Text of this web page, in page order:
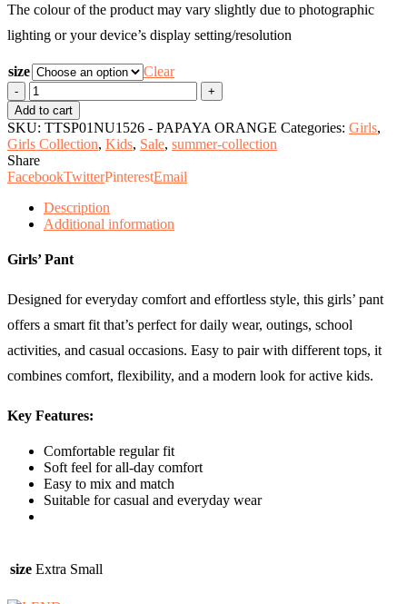
was:
1,290.00৳ .
is:
903.00৳ .
The colour of the product may vary slightly due to photographic
lighting or your device’s display setting/resolution
size
Clear
Teenage
Twill
Pant.
quantity
Add to cart
SKU: TTSP01NU1526 - PAPAYA ORANGE Categories: Girls,
Girls Collection, Kids, Sale, summer-collection
Share
FacebookTwitterPinterestEmail
Description
Additional information
Girls’ Pant
Designed for everyday comfort and effortless style, this girls’ pant
offers a smart fit that’s perfect for daily wear, outings, school
activities, and casual occasions. Easy to pair with different tops, it
combines comfort, flexibility, and a modern look for active kids.
Key Features:
Comfortable regular fit
Soft feel for all-day comfort
Easy to mix and match
Suitable for casual and everyday wear
size Extra Small